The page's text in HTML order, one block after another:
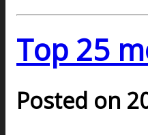
Top 25
Posted on